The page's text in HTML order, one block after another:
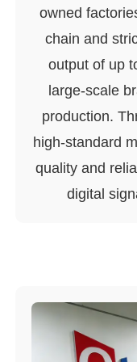
owned
chain and
output of up
large-scale
production.
high-standard
quality and
digital